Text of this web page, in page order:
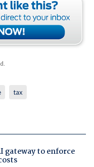
tax
gateway to enforce